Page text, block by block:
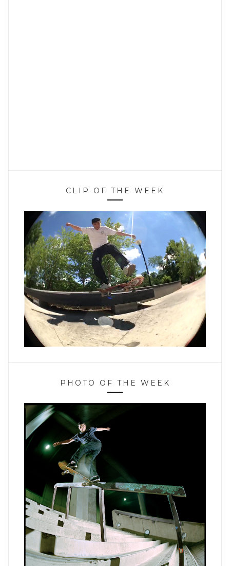
CLIP OF THE WEEK
PHOTO OF THE WEEK